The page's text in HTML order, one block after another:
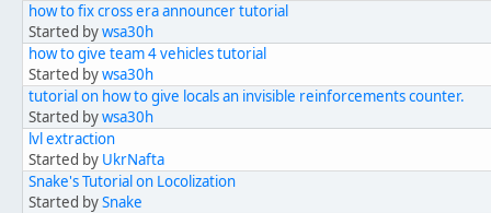
how to fix cross era announcer tutorial
Started bywsa30h
how to give team 4 vehicles tutorial
Started bywsa30h
tutorial on how to give locals an invisible reinforcements counter.
Started bywsa30h
lvl extraction
Started by UkrNafta
Snake's Tutorial on Locolization
Started bySnake